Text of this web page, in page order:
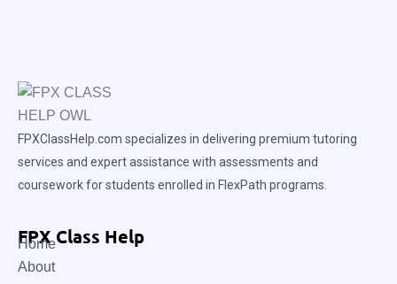
FPXClassHelp.com specializes in delivering premium tutoring
services and expert assistance with assessments and
coursework for students enrolled in FlexPath programs.
FPX Class Help
Home
About